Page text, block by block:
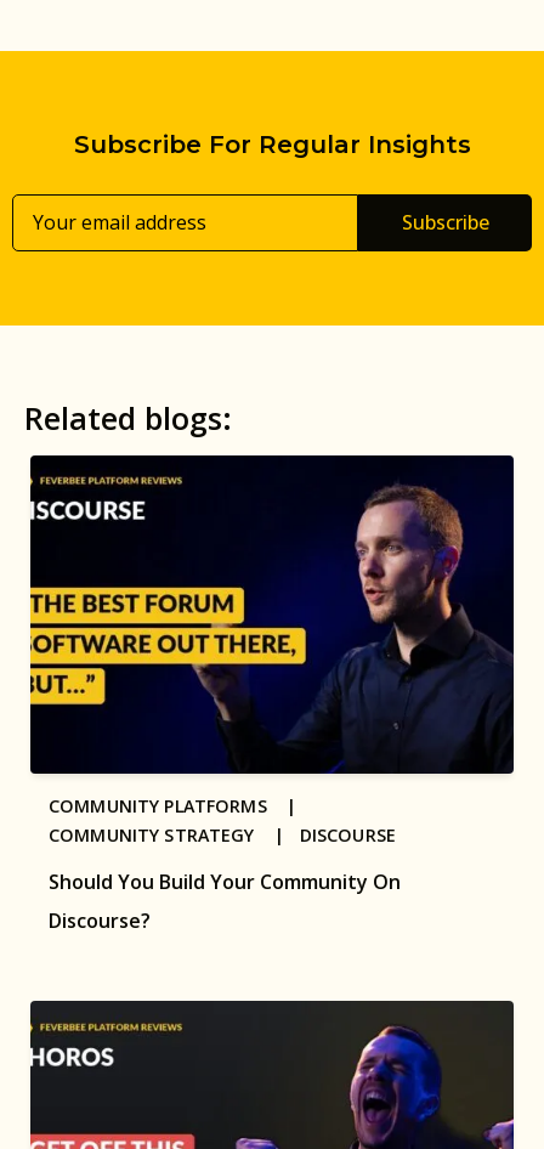
Subscribe For Regular Insights
Subscribe
Related blogs:
Should You Build Your Community On
Discourse?
COMMUNITY PLATFORMS |
COMMUNITY STRATEGY | DISCOURSE